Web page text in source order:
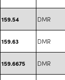
159.54 DMR
159.63 DMR
159.6675 DMR